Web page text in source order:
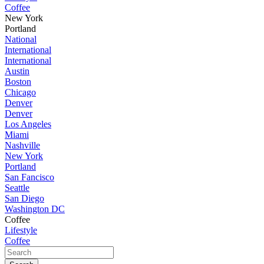
Coffee
New York
Portland
National
International
International
Austin
Boston
Chicago
Denver
Denver
Los Angeles
Miami
Nashville
New York
Portland
San Fancisco
Seattle
San Diego
Washington DC
Coffee
Lifestyle
Coffee